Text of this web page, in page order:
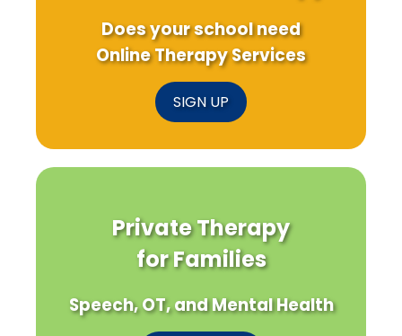
Does your school need
Online Therapy Services
SIGN UP
Private Therapy
for Families
Speech, OT, and Mental Health